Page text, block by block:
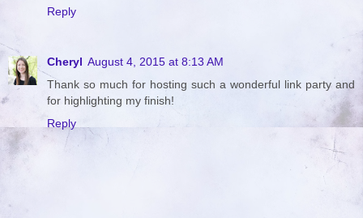
Reply
Cheryl August 4, 2015 at 8:13 AM
Thank so much for hosting such a wonderful link party and
for highlighting my finish!
Reply